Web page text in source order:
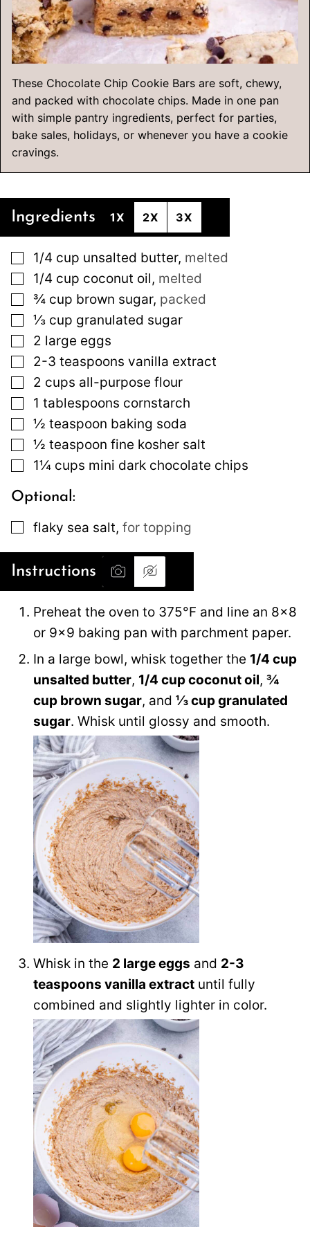
These Chocolate Chip Cookie Bars are soft, chewy,
and packed with chocolate chips. Made in one pan
with simple pantry ingredients, perfect for parties,
bake sales, holidays, or whenever you have a cookie
cravings.
Ingredients 1X 2X 3X
▢
1/4 cup unsalted butter, melted
▢
1/4 cup coconut oil, melted
▢
¾ cup brown sugar, packed
▢
⅓ cup granulated sugar
▢
2 large eggs
▢
2-3 teaspoons vanilla extract
▢
2 cups all-purpose flour
▢
1 tablespoons cornstarch
▢
½ teaspoon baking soda
▢
½ teaspoon fine kosher salt
▢
1¼ cups mini dark chocolate chips
Optional:
▢
flaky sea salt, for topping
Instructions
Preheat the oven to 375°F and line an 8×8
or 9×9 baking pan with parchment paper.
In a large bowl, whisk together the 1/4 cup
unsalted butter, 1/4 cup coconut oil, ¾
cup brown sugar, and ⅓ cup granulated
sugar. Whisk until glossy and smooth.
Whisk in the 2 large eggs and 2-3
teaspoons vanilla extract until fully
combined and slightly lighter in color.